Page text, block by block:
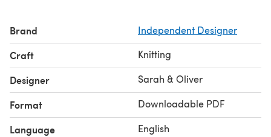
Brand Independent Designer
Craft Knitting
Designer Sarah & Oliver
Format Downloadable PDF
Language English